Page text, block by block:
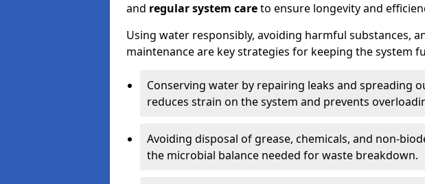
and regular system careto ensure longevity and
Using water responsibly, avoiding harmful substances,
maintenance are key strategies for keeping the system
Conserving water by repairing leaks and spreading
reduces strain on the system and prevents
Avoiding disposal of grease, chemicals, and non-
the microbial balance needed for waste breakdown.